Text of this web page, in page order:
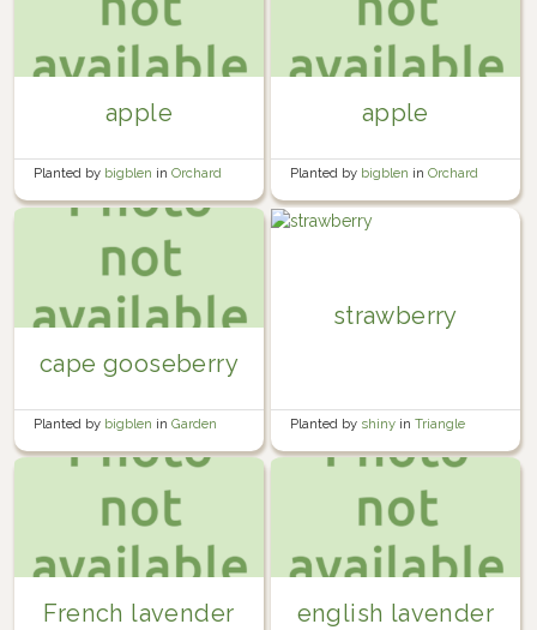
apple
Planted by bigblen in Orchard
apple
Planted by bigblen in Orchard
cape gooseberry
Planted by bigblen in Garden
strawberry
Planted by shiny in Triangle
French lavender english lavender